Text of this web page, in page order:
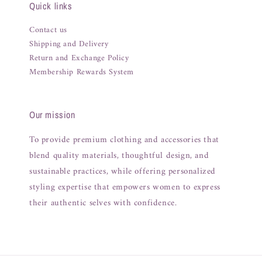
Quick links
Contact us
Shipping and Delivery
Return and Exchange Policy
Membership Rewards System
Our mission
To provide premium clothing and accessories that
blend quality materials, thoughtful design, and
sustainable practices, while offering personalized
styling expertise that empowers women to express
their authentic selves with confidence.